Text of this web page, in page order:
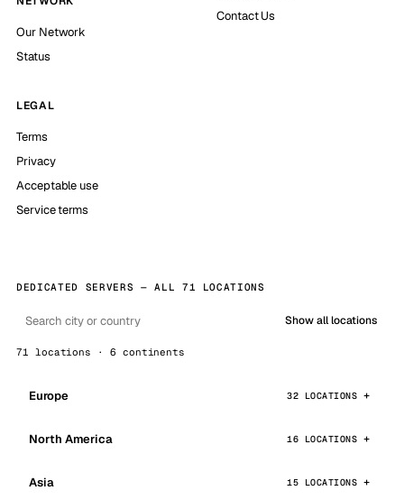
Our Network
Status
Contact Us
LEGAL
Terms
Privacy
Acceptable use
Service terms
DEDICATED SERVERS — ALL 71 LOCATIONS
Show all locations
71 locations · 6 continents
Europe 32 LOCATIONS
North America 16 LOCATIONS
Asia 15 LOCATIONS